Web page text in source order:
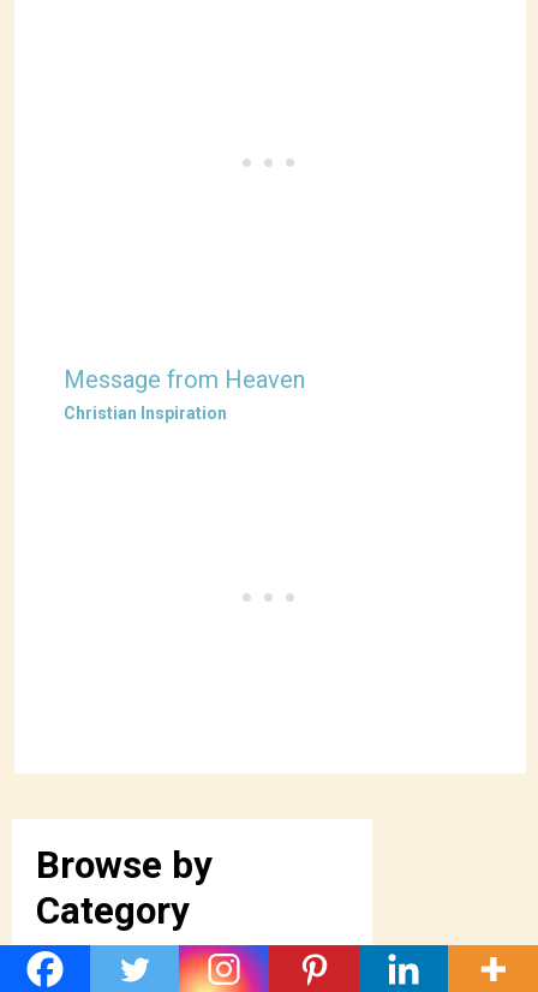
Message from Heaven
Christian Inspiration
Browse by
Category